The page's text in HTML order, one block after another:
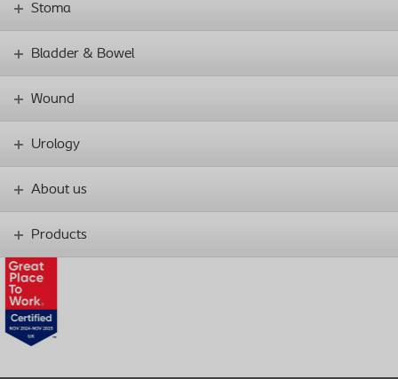
Stoma
Bladder & Bowel
Wound
Urology
About us
Products